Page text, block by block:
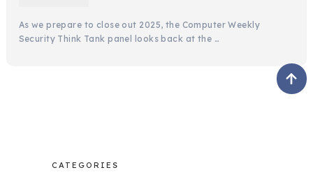
As we prepare to close out 2025, the Computer Weekly
Security Think Tank panel looks back at the …
CATEGORIES